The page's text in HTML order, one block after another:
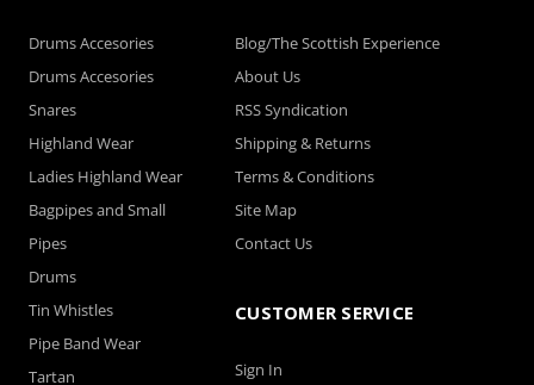
Drums Accesories
Drums Accesories
Snares
Highland Wear
Ladies Highland Wear
Bagpipes and Small
Pipes
Drums
Tin Whistles
Pipe Band Wear
Tartan
Blog/The Scottish Experience
About Us
RSS Syndication
Shipping & Returns
Terms & Conditions
Site Map
Contact Us
CUSTOMER SERVICE
Sign In